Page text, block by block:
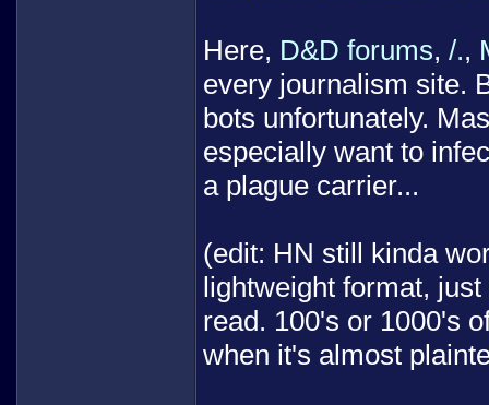
Here, D&D forums, /.,
every journalism site.
bots unfortunately.
especially want to
a plague carrier...
(edit: HN still kinda
lightweight format,
read. 100's or 1000's
when it's almost